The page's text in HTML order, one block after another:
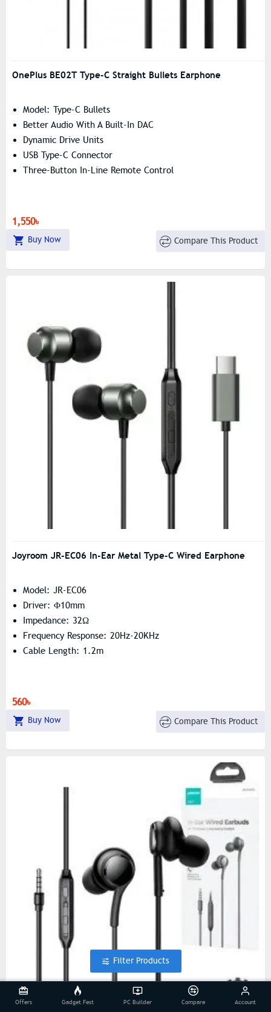
OnePlus BE02T Type-C Straight Bullets Earphone
Model: Type-C Bullets
Better Audio With A Built-In DAC
Dynamic Drive Units
USB Type-C Connector
Three-Button In-Line Remote Control
1,550৳
Buy Now Compare This Product
Joyroom JR-EC06 In-Ear Metal Type-C Wired Earphone
Model: JR-EC06
Driver: Φ10mm
Impedance: 32Ω
Frequency Response: 20Hz-20KHz
Cable Length: 1.2m
560৳
Buy Now Compare This Product
Offers Gadget Fest PC Builder Compare Account
Filter Products